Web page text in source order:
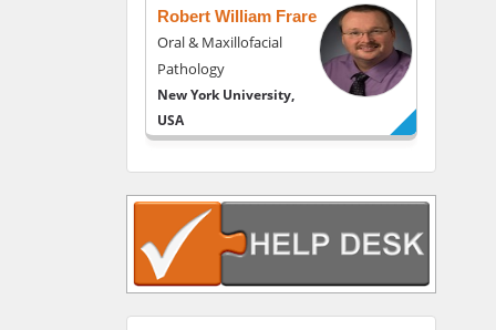
Robert William Frare
Oral & Maxillofacial
Pathology
New York University,
USA
Navari
Gastroenterology and
Hepatology
University of Alabama,